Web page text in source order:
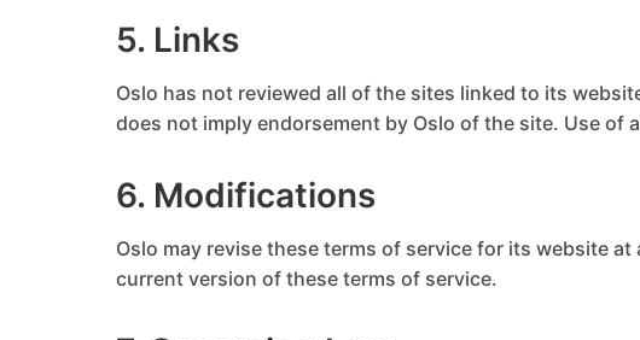
5. Links
Oslo has not reviewed all of the sites linked to its
does not imply endorsement by Oslo of the site. Use of
6. Modifications
Oslo may revise these terms of service for its website
current version of these terms of service.